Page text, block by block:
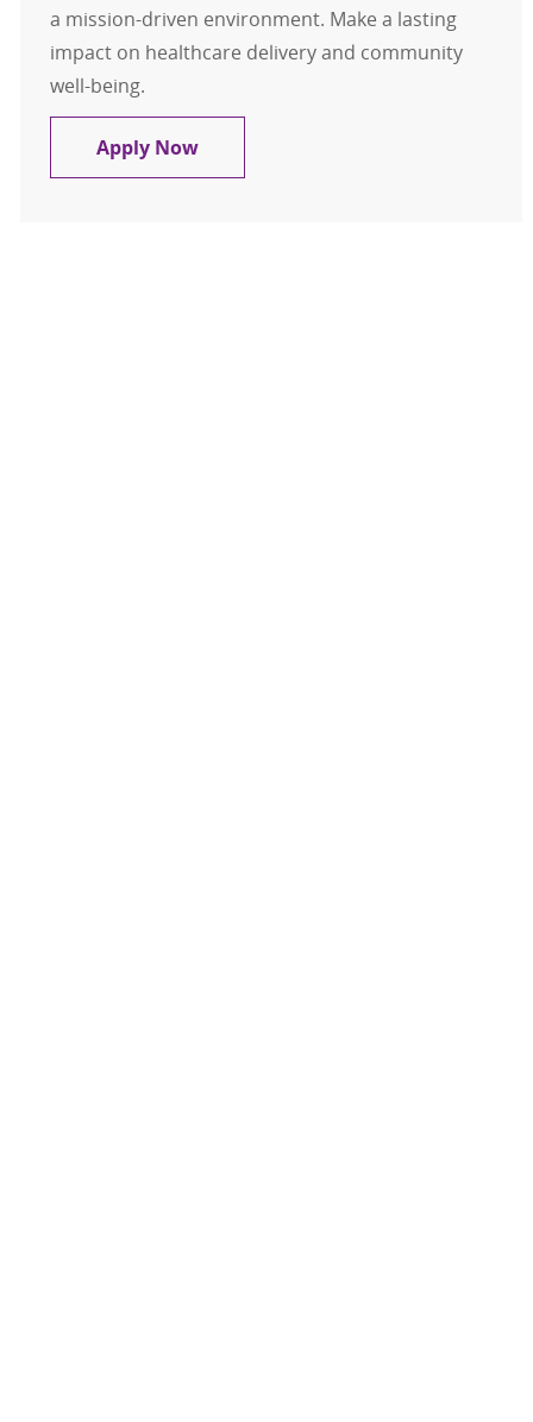
a mission-driven environment. Make a lasting
impact on healthcare delivery and community
well-being.
Apply NowPresident - Trinity Health Mid-